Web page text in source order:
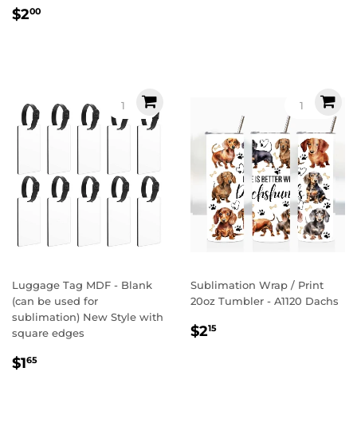
Regular
$200
Luggage Tag MDF - Blank
(can be used for
sublimation) New Style with
square edges
Regular
$165
Sublimation Wrap / Print
20oz Tumbler - A1120 Dachs
Regular
$215